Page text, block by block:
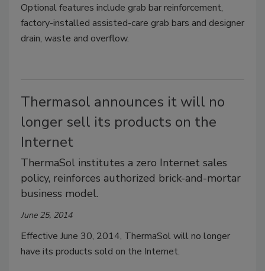
Optional features include grab bar reinforcement,
factory-installed assisted-care grab bars and designer
drain, waste and overflow.
Thermasol announces it will no
longer sell its products on the
Internet
ThermaSol institutes a zero Internet sales
policy, reinforces authorized brick-and-mortar
business model.
June 25, 2014
Effective June 30, 2014, ThermaSol will no longer
have its products sold on the Internet.